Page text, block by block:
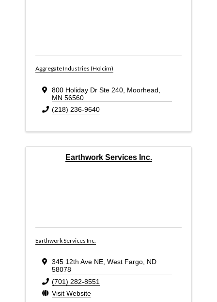
Aggregate Industries (Holcim)
800 Holiday Dr Ste 240 Moorhead
MN 56560
(218) 236-9640
Earthwork Services Inc.
Earthwork Services Inc.
345 12th Ave NE, West Fargo, ND
58078
(701) 282-8551
Visit Website